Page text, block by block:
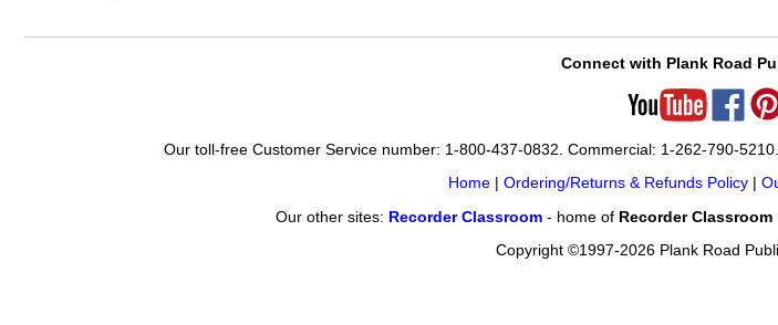
Connect with Plank Road
Our toll-free Customer Service number: 1-800-437-0832. Commercial: 1-262-790-
Home| Ordering/Returns & Refunds Policy|
Our other sites: Recorder Classroom- home of Recorder Classroom
Copyright ©1997-2026 Plank Road